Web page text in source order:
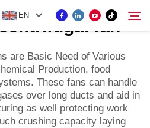
EN
Search
fan
are Basic Need of Various
Production, food
These fans can handle
over long ducts and aid in
as well protecting work
crushing capacity laying